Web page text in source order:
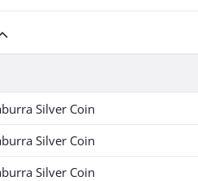
Silver Coin
Silver Coin
Silver Coin